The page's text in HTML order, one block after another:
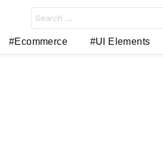
for:
#Ecommerce #UI Elements